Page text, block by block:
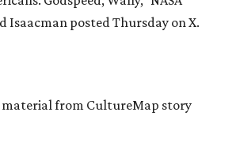
Isaacman posted Thursday on X.
material from CultureMap story